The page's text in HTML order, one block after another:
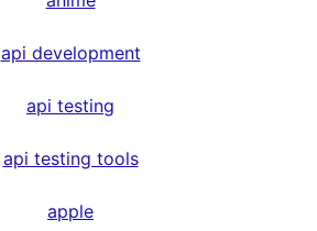
api development
api testing
api testing tools
apple